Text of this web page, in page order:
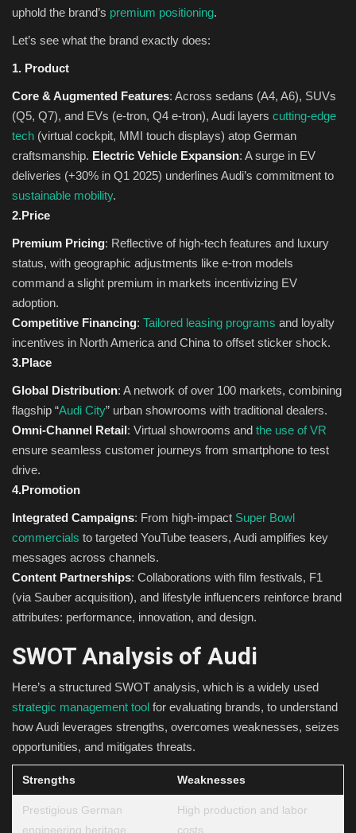
uphold the brand’s premium positioning.
Let’s see what the brand exactly does:
1. Product
Core & Augmented Features: Across sedans (A4, A6), SUVs
(Q5, Q7), and EVs (e-tron, Q4 e-tron), Audi layers cutting-edge
tech (virtual cockpit, MMI touch displays) atop German
craftsmanship. Electric Vehicle Expansion: A surge in EV
deliveries (+30% in Q1 2025) underlines Audi’s commitment to
sustainable mobility.
2.Price
Premium Pricing: Reflective of high-tech features and luxury
status, with geographic adjustments like e-tron models
command a slight premium in markets incentivizing EV
adoption.
Competitive Financing: Tailored leasing programs and loyalty
incentives in North America and China to offset sticker shock.
3.Place
Global Distribution: A network of over 100 markets, combining
flagship “Audi City” urban showrooms with traditional dealers.
Omni-Channel Retail: Virtual showrooms and the use of VR
ensure seamless customer journeys from smartphone to test
drive.
4.Promotion
Integrated Campaigns: From high-impact Super Bowl
commercials to targeted YouTube teasers, Audi amplifies key
messages across channels.
Content Partnerships: Collaborations with film festivals, F1
(via Sauber acquisition), and lifestyle influencers reinforce brand
attributes: performance, innovation, and design.
SWOT Analysis of Audi
Here’s a structured SWOT analysis, which is a widely used
strategic management tool for evaluating brands, to understand
how Audi leverages strengths, overcomes weaknesses, seizes
opportunities, and mitigates threats.
Strengths Weaknesses
Prestigious German
engineering heritage
High production and labor
costs